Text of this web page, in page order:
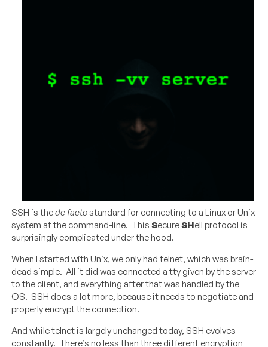
SSH is thede factostandard for connecting to a Linux or Unix
system at the command-line. ThisSecureSHell protocol is
surprisingly complicated under the hood.
When I started with Unix, we only had telnet, which was brain-
dead simple. All it did was connected a tty given by the server
to the client, and everything after that was handled by the
OS. SSH does a lot more, because it needs to negotiate and
properly encrypt the connection.
And while telnet is largely unchanged today, SSH evolves
constantly. There’s no less than three different encryption